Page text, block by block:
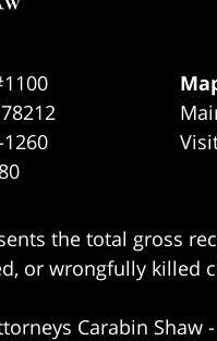
78212
the total gross
or wrongfully killed
Carabin Shaw -